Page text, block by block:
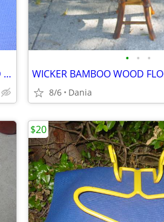
VITAMIX VITA MIX BLENDER MIXER JUG W LID FOOD PREP SMOOTIES BAR
• • •
8/6 Dania
$20